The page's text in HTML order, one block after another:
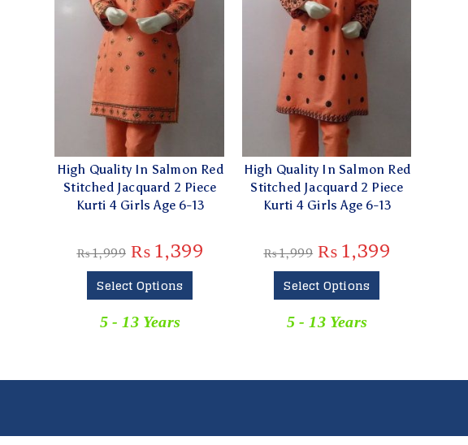
High Quality In Salmon Red
Stitched Jacquard 2 Piece
Kurti 4 Girls Age 6-13
₨1,999 ₨ 1,399
Select Options
5 - 13 Years
High Quality In Salmon Red
Stitched Jacquard 2 Piece
Kurti 4 Girls Age 6-13
₨1,999 ₨ 1,399
Select Options
5 - 13 Years